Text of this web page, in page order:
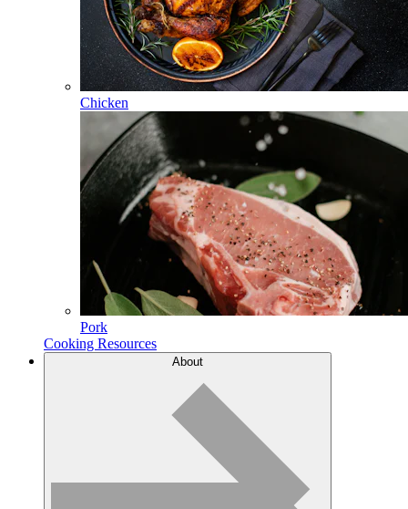
Chicken
Pork
Cooking Resources
About